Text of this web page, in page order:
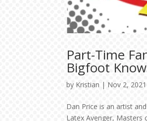
Part-Time
Bigfoot
by Kristian | Nov 2, 2021
Dan Price is an artist
Latex Avenger, Masters